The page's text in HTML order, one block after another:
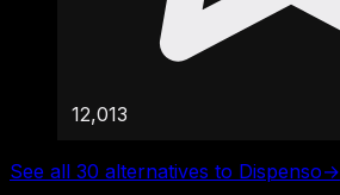
12,013
See all 30 alternatives to Dispenso→